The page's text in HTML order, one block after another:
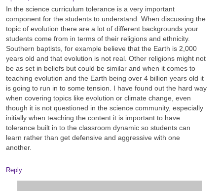
In the science curriculum tolerance is a very important
component for the students to understand. When discussing the
topic of evolution there are a lot of different backgrounds your
students come from in terms of their religions and ethnicity.
Southern baptists, for example believe that the Earth is 2,000
years old and that evolution is not real. Other religions might not
be as set in beliefs but could be similar and when it comes to
teaching evolution and the Earth being over 4 billion years old it
is going to run in to some tension. I have found out the hard way
when covering topics like evolution or climate change, even
though it is not questioned in the science community, especially
initially when teaching the content it is important to have
tolerance built in to the classroom dynamic so students can
learn rather than get defensive and aggressive with one
another.
Reply